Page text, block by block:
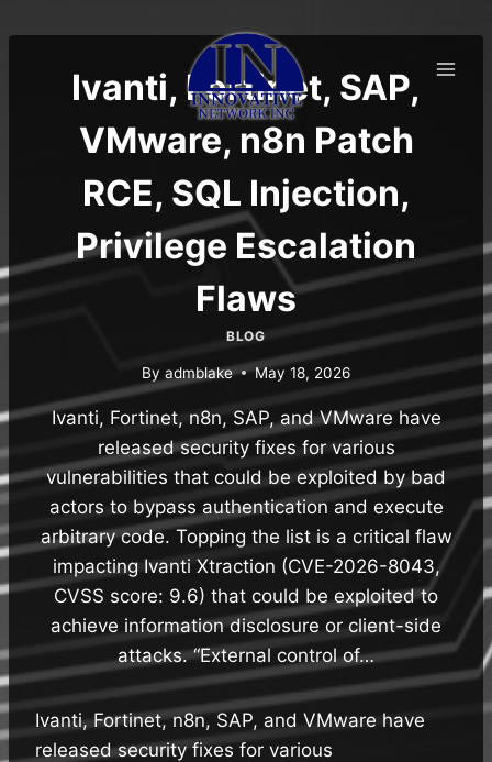
to
Ivanti, Fortinet, SAP,
VMware, n8n Patch
RCE, SQL Injection,
Privilege Escalation
Flaws
BLOG
By admblake May 18, 2026
Ivanti, Fortinet, n8n, SAP, and VMware have
released security fixes for various
vulnerabilities that could be exploited by bad
actors to bypass authentication and execute
arbitrary code. Topping the list is a critical flaw
impacting Ivanti Xtraction (CVE-2026-8043,
CVSS score: 9.6) that could be exploited to
achieve information disclosure or client-side
attacks. “External control of…
Ivanti, Fortinet, n8n, SAP, and VMware have
released security fixes for various